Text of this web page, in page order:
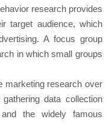
research provides
target audience, which
A focus group
in which small groups
marketing research over
data collection
the widely famous